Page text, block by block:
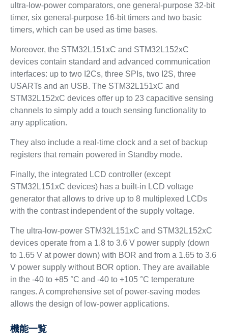
ultra-low-power comparators, one general-purpose 32-bit
timer, six general-purpose 16-bit timers and two basic
timers, which can be used as time bases.
Moreover, the STM32L151xC and STM32L152xC
devices contain standard and advanced communication
interfaces: up to two I2Cs, three SPIs, two I2S, three
USARTs and an USB. The STM32L151xC and
STM32L152xC devices offer up to 23 capacitive sensing
channels to simply add a touch sensing functionality to
any application.
They also include a real-time clock and a set of backup
registers that remain powered in Standby mode.
Finally, the integrated LCD controller (except
STM32L151xC devices) has a built-in LCD voltage
generator that allows to drive up to 8 multiplexed LCDs
with the contrast independent of the supply voltage.
The ultra-low-power STM32L151xC and STM32L152xC
devices operate from a 1.8 to 3.6 V power supply (down
to 1.65 V at power down) with BOR and from a 1.65 to 3.6
V power supply without BOR option. They are available
in the -40 to +85 °C and -40 to +105 °C temperature
ranges. A comprehensive set of power-saving modes
allows the design of low-power applications.
機能一覧